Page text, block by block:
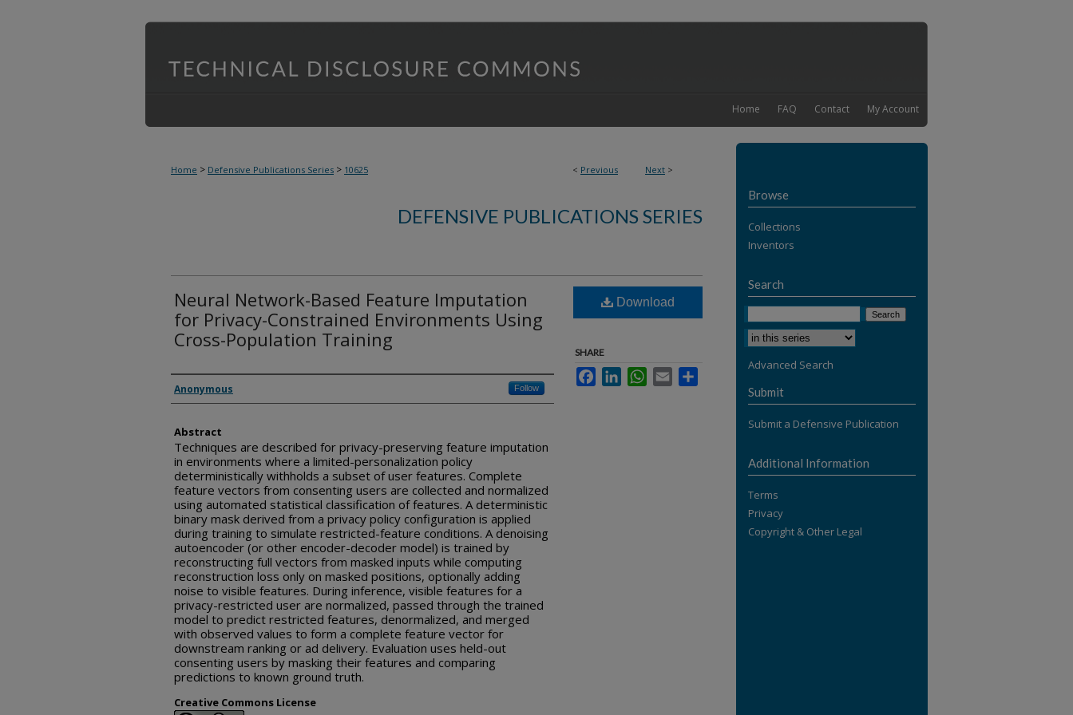
My Account
Contact
FAQ
Home
< Previous Next >
Home > Defensive Publications Series > 10625
DEFENSIVE PUBLICATIONS SERIES
Neural Network-Based Feature Imputation
for Privacy-Constrained Environments Using
Cross-Population Training
Inventor(s)
Anonymous Follow
Abstract
Techniques are described for privacy-preserving feature imputation
in environments where a limited-personalization policy
deterministically withholds a subset of user features. Complete
feature vectors from consenting users are collected and normalized
using automated statistical classification of features. A deterministic
binary mask derived from a privacy policy configuration is applied
during training to simulate restricted-feature conditions. A denoising
autoencoder (or other encoder-decoder model) is trained by
reconstructing full vectors from masked inputs while computing
reconstruction loss only on masked positions, optionally adding
noise to visible features. During inference, visible features for a
privacy-restricted user are normalized, passed through the trained
model to predict restricted features, denormalized, and merged
with observed values to form a complete feature vector for
downstream ranking or ad delivery. Evaluation uses held-out
consenting users by masking their features and comparing
predictions to known ground truth.
Creative Commons License
Download
SHARE
FacebookLinkedInWhatsApp
Email
Browse
Collections
Inventors
Search
Advanced Search
Submit
Submit a Defensive Publication
Additional Information
Terms
Privacy
Copyright & Other Legal